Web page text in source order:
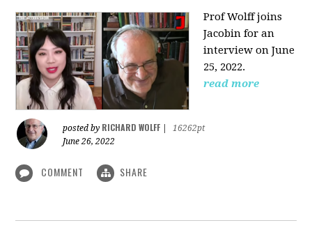
Prof Wolff joins
Jacobin for an
interview on June
25, 2022.
read more
posted by RICHARD WOLFF
16262pt
June 26, 2022
COMMENT SHARE